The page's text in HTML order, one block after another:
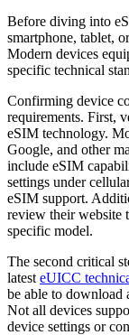
Before diving into
smartphone, tablet,
Modern devices
specific technical
Confirming device
requirements. First,
eSIM technology.
Google, and other
include eSIM
settings under
eSIM support.
review their website
specific model.
The second critical
latest eUICC
be able to download
Not all devices
device settings or